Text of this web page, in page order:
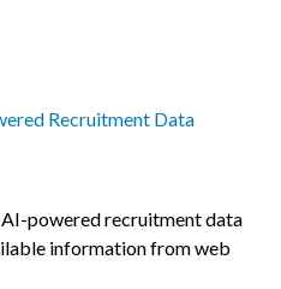
Recruitment Data
powered recruitment data
information from web